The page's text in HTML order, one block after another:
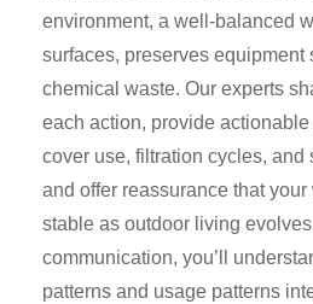
environment, a well-balanced
surfaces, preserves equipment
chemical waste. Our experts
each action, provide
cover use, filtration cycles, and
and offer reassurance that
stable as outdoor living
communication, you’ll
patterns and usage patterns